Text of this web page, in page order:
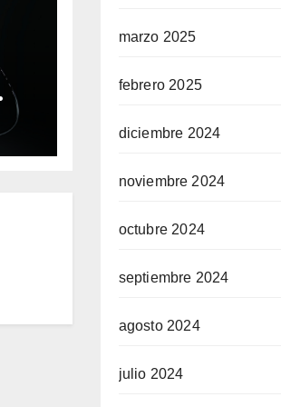
marzo 2025
febrero 2025
diciembre 2024
noviembre 2024
octubre 2024
septiembre 2024
agosto 2024
julio 2024